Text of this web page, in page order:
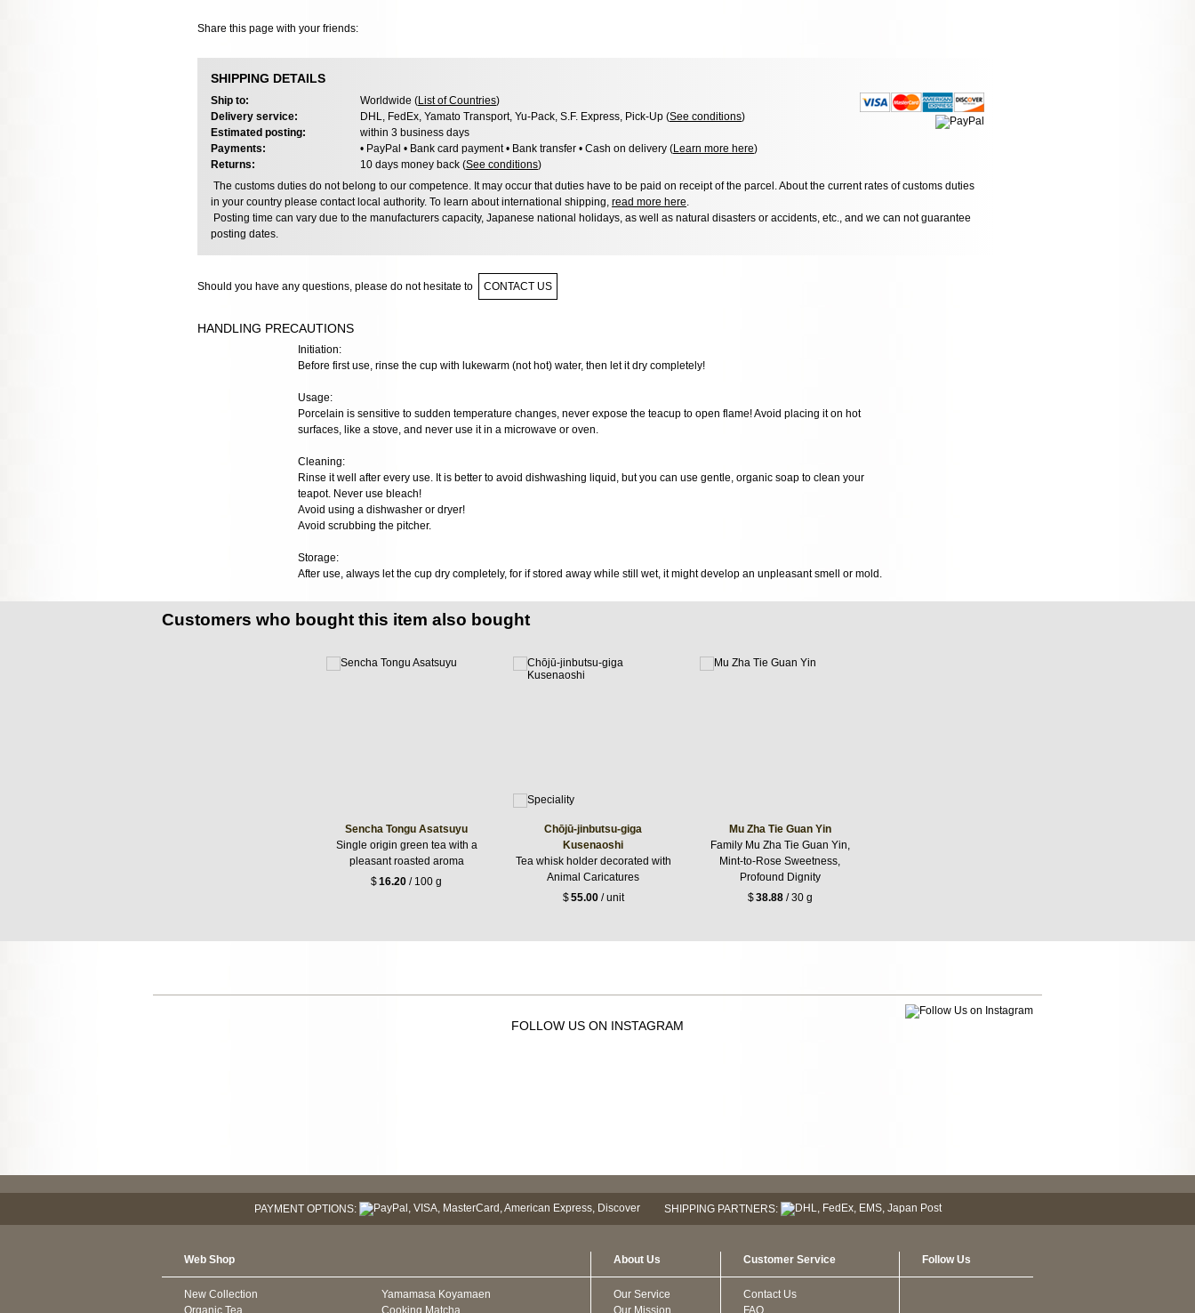
Share this page with your friends:
SHIPPING DETAILS
Ship to: Worldwide (List of Countries)
Delivery service:
DHL, FedEx, Yamato Transport, Yu-Pack, S.F. Express, Pick-Up (See conditions)
Estimated posting:
within 3 business days
Payments:
• PayPal • Bank card payment • Bank transfer • Cash on delivery (Learn more here)
Returns:
10 days money back (See conditions)
The customs duties do not belong to our competence. It may occur that duties have to be paid on receipt of the parcel. About the current rates of customs duties
in your country please contact local authority. To learn about international shipping, read more here
Posting time can vary due to the manufacturers capacity, Japanese national holidays, as well as natural disasters or accidents, etc., and we can not guarantee
posting dates.
Should you have any questions, please do not hesitate to CONTACT US
HANDLING PRECAUTIONS
Initiation:
Before first use, rinse the cup with lukewarm (not hot) water, then let it dry completely!
Usage:
Porcelain is sensitive to sudden temperature changes, never expose the teacup to open flame! Avoid placing it on hot
surfaces, like a stove, and never use it in a microwave or oven.
Cleaning:
Rinse it well after every use. It is better to avoid dishwashing liquid, but you can use gentle, organic soap to clean your
teapot. Never use bleach!
Avoid using a dishwasher or dryer!
Avoid scrubbing the pitcher.
Storage:
After use, always let the cup dry completely, for if stored away while still wet, it might develop an unpleasant smell or mold.
Customers who bought this item also bought
Sencha Tongu Asatsuyu
Single origin green tea with a
pleasant roasted aroma
$16.20 / 100 g
Chōjū-jinbutsu-giga
Kusenaoshi
Tea whisk holder decorated with
Animal Caricatures
$55.00/ unit
Mu Zha Tie Guan Yin
Family Mu Zha Tie Guan Yin,
Mint-to-Rose Sweetness,
Profound Dignity
$38.88/ 30 g
FOLLOW US ON INSTAGRAM
PAYMENT OPTIONS: SHIPPING PARTNERS:
Web Shop
New Collection
Organic Tea
Yamamasa Koyamaen
Cooking Matcha
About Us
Our Service
Our Mission
Customer Service
Contact Us
FAQ
Follow Us